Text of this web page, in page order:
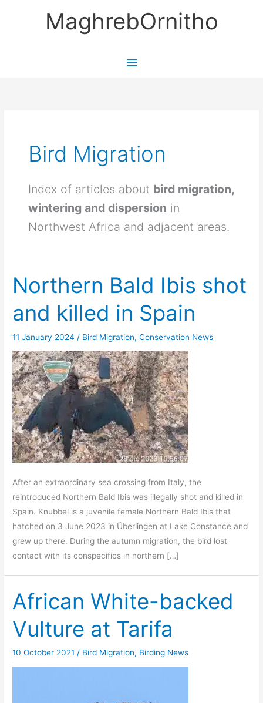
MaghrebOrnitho
Main
Bird Migration
Index of articles about bird migration,
wintering and dispersion in
Northwest Africa and adjacent areas.
Northern Bald Ibis shot
and killed in Spain
11 January 2024 / Bird Migration,Conservation News
After an extraordinary sea crossing from Italy, the
reintroduced Northern Bald Ibis was illegally shot and killed in
Spain. Knubbel is a juvenile female Northern Bald Ibis that
hatched on 3 June 2023 in Überlingen at Lake Constance and
grew up there. During the autumn migration, the bird lost
contact with its conspecifics in northern […]
African White-backed
Vulture at Tarifa
10 October 2021 / Bird Migration, Birding News